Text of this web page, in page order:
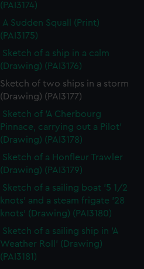
(PAI3174)
A Sudden Squall (Print)
(PAI3175)
Sketch of a ship in a calm
(Drawing) (PAI3176)
Sketch of two ships in a storm
(Drawing) (PAI3177)
Sketch of 'A Cherbourg
Pinnace, carrying out a Pilot'
(Drawing) (PAI3178)
Sketch of a Honfleur Trawler
(Drawing) (PAI3179)
Sketch of a sailing boat '5 1/2
knots' and a steam frigate '28
knots' (Drawing) (PAI3180)
Sketch of a sailing ship in 'A
Weather Roll' (Drawing)
(PAI3181)